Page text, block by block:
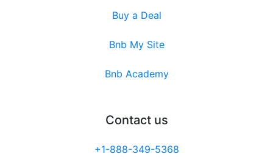
Buy a Deal
Bnb My Site
Bnb Academy
Contact us
+1-888-349-5368